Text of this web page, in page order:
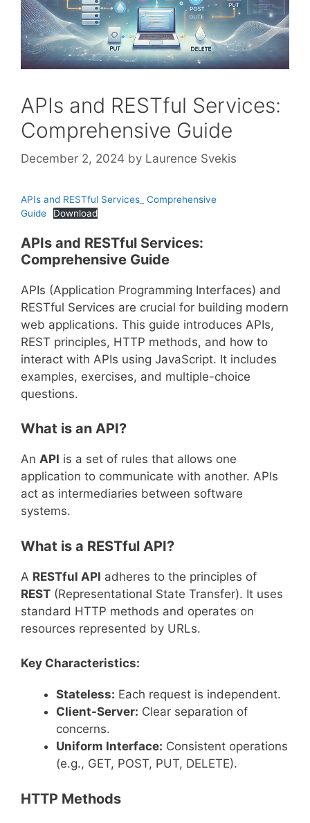
APIs and RESTful Services:
Comprehensive Guide
December 2, 2024 by Laurence Svekis
APIs and RESTful Services_ Comprehensive
Guide
Download
APIs and RESTful Services:
Comprehensive Guide
APIs (Application Programming Interfaces) and
RESTful Services are crucial for building modern
web applications. This guide introduces APIs,
REST principles, HTTP methods, and how to
interact with APIs using JavaScript. It includes
examples, exercises, and multiple-choice
questions.
What is an API?
An API is a set of rules that allows one
application to communicate with another. APIs
act as intermediaries between software
systems.
What is a RESTful API?
A RESTful API adheres to the principles of
REST (Representational State Transfer). It uses
standard HTTP methods and operates on
resources represented by URLs.
Key Characteristics:
Stateless: Each request is independent.
Client-Server: Clear separation of
concerns.
Uniform Interface: Consistent operations
(e.g., GET, POST, PUT, DELETE).
HTTP Methods